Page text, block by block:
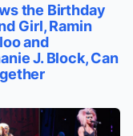
the Birthday
Girl, Ramin
and
J. Block, Can